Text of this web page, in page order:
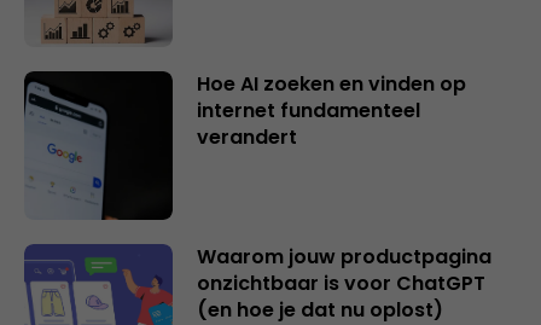
Hoe AI zoeken en vinden op
internet fundamenteel
verandert
Waarom jouw productpagina
onzichtbaar is voor ChatGPT
(en hoe je dat nu oplost)